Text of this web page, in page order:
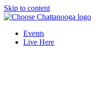
Skip to content
Events
Live Here